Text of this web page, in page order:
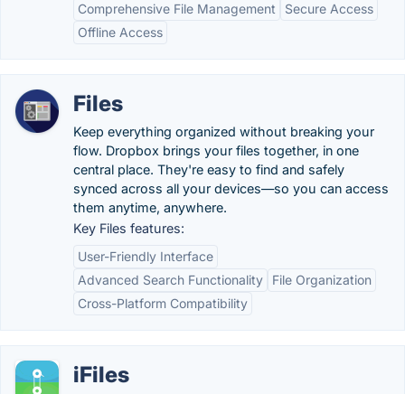
Comprehensive File Management
Secure Access
Offline Access
Files
Keep everything organized without breaking your
flow. Dropbox brings your files together, in one
central place. They're easy to find and safely
synced across all your devices—so you can access
them anytime, anywhere.
Key Files features:
User-Friendly Interface
Advanced Search Functionality
File Organization
Cross-Platform Compatibility
iFiles